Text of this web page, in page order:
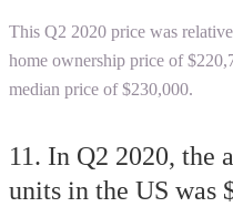
This Q2 2020 price was
home ownership price of
median price of $230,000.
11. In Q2 2020, the
units in the US was